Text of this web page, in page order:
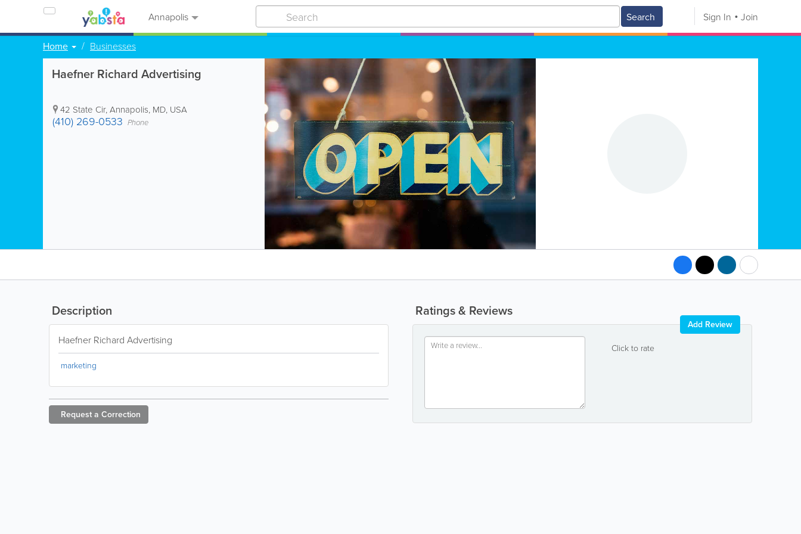
Annapolis Search Sign In Join
Home Businesses
Haefner Richard Advertising
42 State Cir,Annapolis, MD, USA
(410) 269-0533 Phone
Ratings & Reviews
Click to rate
Add Review
Description
Haefner Richard Advertising
marketing
Request a Correction